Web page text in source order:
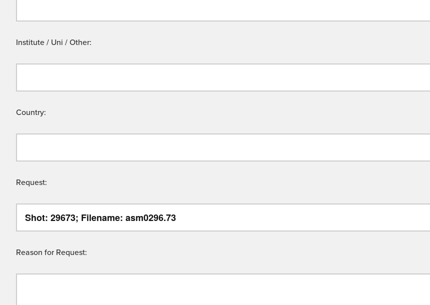
Institute / Uni / Other:
Country:
Request:
Reason for Request: